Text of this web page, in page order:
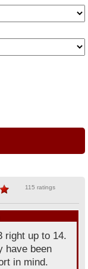
115 ratings
right up to 14.
have been
in mind.